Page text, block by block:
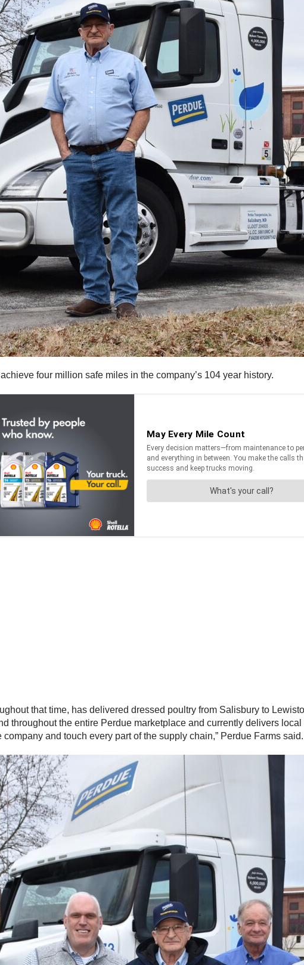
four million safe miles in the company’s 104 year history.
that time, has delivered dressed poultry from Salisbury to
throughout the entire Perdue marketplace and currently delivers
and touch every part of the supply chain,” Perdue Farms said.